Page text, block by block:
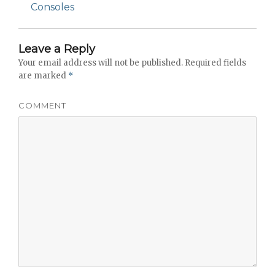
Consoles
Leave a Reply
Your email address will not be published. Required fields
are marked *
COMMENT